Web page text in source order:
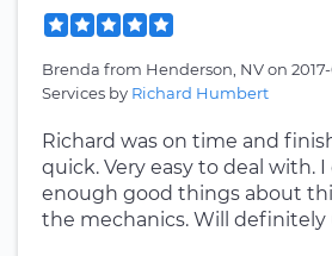
Brenda from Henderson, NVon
Services by Richard Humbert
Richard was on time and
quick. Very easy to deal with. I
enough good things about
the mechanics. Will definitely